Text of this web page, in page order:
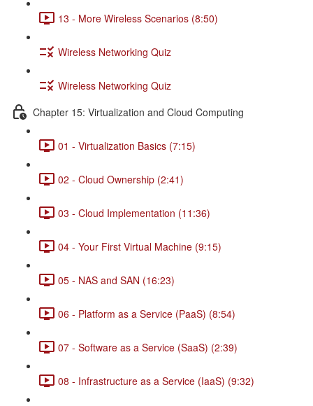
13 - More Wireless Scenarios (8:50)
Wireless Networking Quiz
Wireless Networking Quiz
Chapter 15: Virtualization and Cloud Computing
01 - Virtualization Basics (7:15)
02 - Cloud Ownership (2:41)
03 - Cloud Implementation (11:36)
04 - Your First Virtual Machine (9:15)
05 - NAS and SAN (16:23)
06 - Platform as a Service (PaaS) (8:54)
07 - Software as a Service (SaaS) (2:39)
08 - Infrastructure as a Service (IaaS) (9:32)